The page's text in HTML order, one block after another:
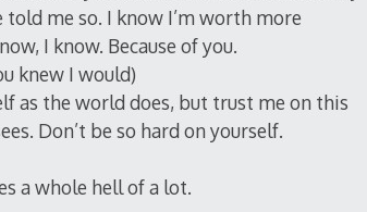
me so. I know I’m worth more
I know. Because of you.
knew I would)
as the world does, but trust me on this
Don’t be so hard on yourself.
a whole hell of a lot.